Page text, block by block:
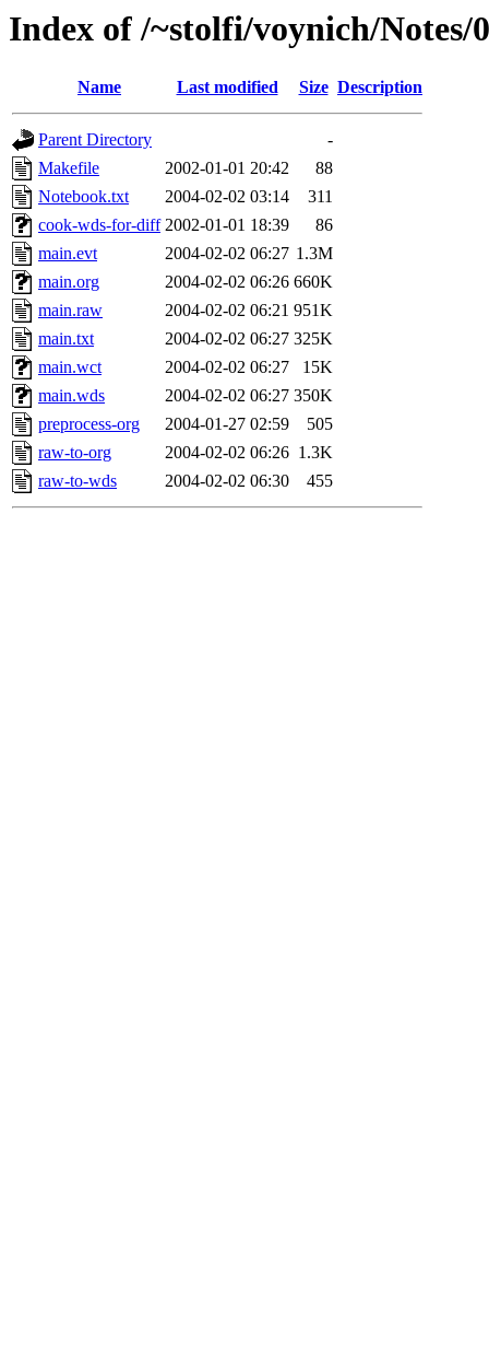
Index of /~stolfi/voynich/
Name Last modified Size Description
Parent Directory
-
Makefile
2002-01-01 20:42
88
Notebook.txt
2004-02-02 03:14
311
cook-wds-for-diff 2002-01-01 18:39
86
main.evt
2004-02-02 06:27 1.3M
main.org
2004-02-02 06:26 660K
main.raw
2004-02-02 06:21 951K
main.txt
2004-02-02 06:27 325K
main.wct
2004-02-02 06:27
15K
main.wds
2004-02-02 06:27 350K
preprocess-org
2004-01-27 02:59
505
raw-to-org
2004-02-02 06:26 1.3K
raw-to-wds
2004-02-02 06:30 455